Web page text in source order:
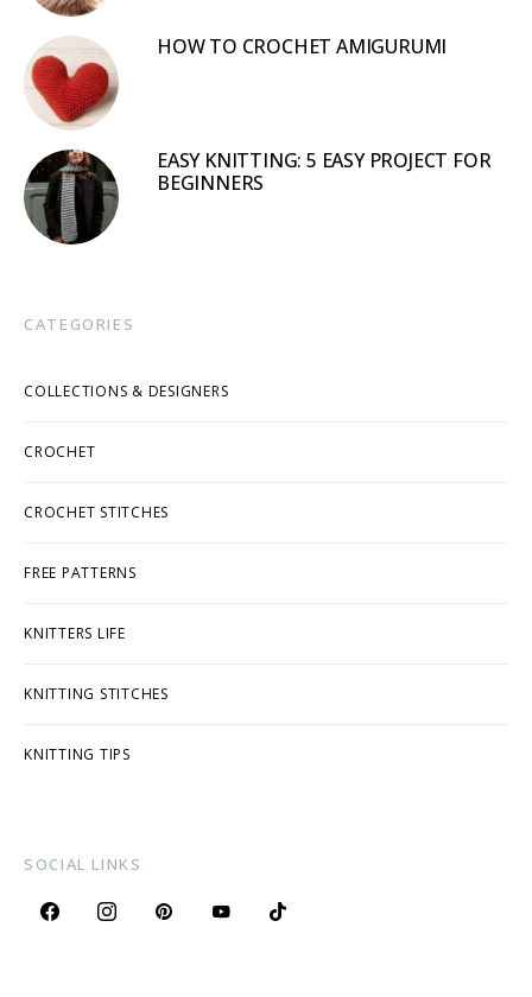
HOW TO CROCHET AMIGURUMI
EASY KNITTING: 5 EASY PROJECT FOR
BEGINNERS
CATEGORIES
COLLECTIONS & DESIGNERS
CROCHET
CROCHET STITCHES
FREE PATTERNS
KNITTERS LIFE
KNITTING STITCHES
KNITTING TIPS
SOCIAL LINKS